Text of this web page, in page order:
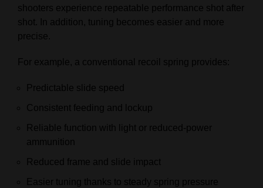
shooters experience repeatable performance shot after
shot. In addition, tuning becomes easier and more
precise.
For example, a conventional recoil spring provides:
Predictable slide speed
Consistent feeding and lockup
Reliable function with light or reduced‑power
ammunition
Reduced frame and slide impact
Easier tuning thanks to steady spring pressure